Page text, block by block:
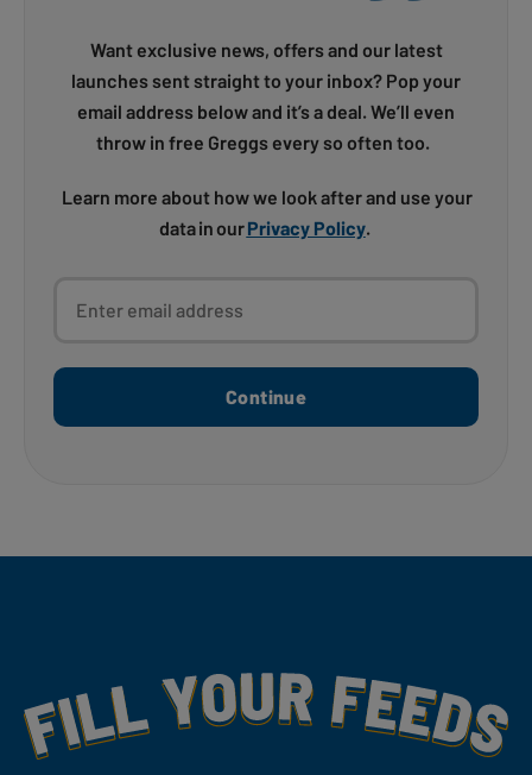
Want exclusive news, offers and our latest
launches sent straight to your inbox? Pop your
email address below and it’s a deal. We’ll even
throw in free Greggs every so often too.
Learn more about how we look after and use your
data in ourPrivacy Policy.
Continue
Fill Your Feeds With Yummy